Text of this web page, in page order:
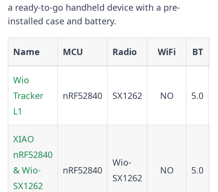
a ready-to-go handheld device with a pre-
installed case and battery.
Name MCU Radio WiFi BT
Wio
Tracker
L1
nRF52840 SX1262 NO 5.0
XIAO
nRF52840
& Wio-
SX1262
nRF52840
Wio-
SX1262
NO 5.0